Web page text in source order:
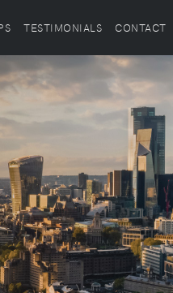
TESTIMONIALS CONTACT